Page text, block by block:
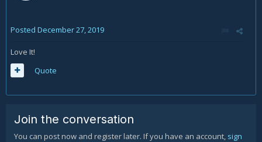
Posted December 27, 2019
Love It!
Quote
Join the conversation
You can post now and register later. If you have an account, sign